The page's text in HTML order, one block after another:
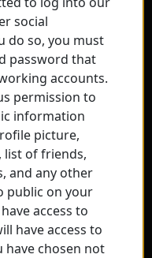
social
do so, you must
password that
accounts.
permission to
information
picture,
list of friends,
and any other
public on your
access to
have access to
chosen not